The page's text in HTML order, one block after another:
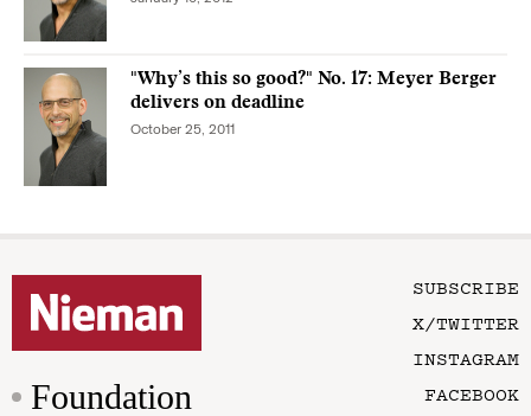
"Why’s this so good?" No. 17: Meyer Berger
delivers on deadline
October 25, 2011
Foundation
SUBSCRIBE
X/TWITTER
INSTAGRAM
FACEBOOK